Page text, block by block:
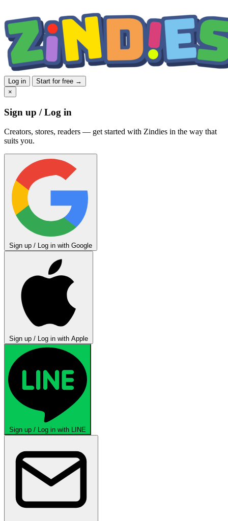
Log in
Start for free →
×
Sign up / Log in
Creators, stores, readers — get started with Zindies in the way that
suits you.
Sign up / Log in with Google
Sign up / Log in with Apple
Sign up / Log in with LINE